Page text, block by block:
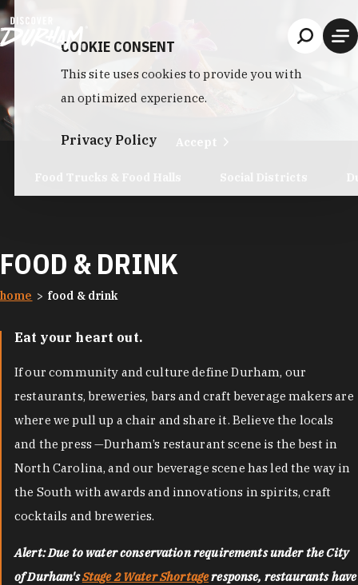
Skip to content
FOOD & DRINK
home food & drink
Eat your heart out.
If our community and culture define Durham, our
restaurants, breweries, bars and craft beverage makers are
where we pull up a chair and share it. Believe the locals
and the press —Durham’s restaurant scene is the best in
North Carolina, and our beverage scene has led the way in
the South with awards and innovations in spirits, craft
cocktails and breweries.
Alert: Due to water conservation requirements under the City
of Durham'sStage 2 Water Shortageresponse, restaurants have
COOKIE CONSENT
This site uses cookies to provide you with
an optimized experience.
Privacy Policy Accept